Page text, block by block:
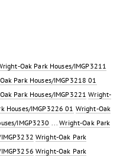
Oak Park Houses/IMGP3211
Park Houses/IMGP3218 01
Park Houses/IMGP3221 Wright-
Houses/IMGP3226 01 Wright-Oak
IMGP3230 ...Wright-Oak Park
Wright-Oak Park
Wright-Oak Park